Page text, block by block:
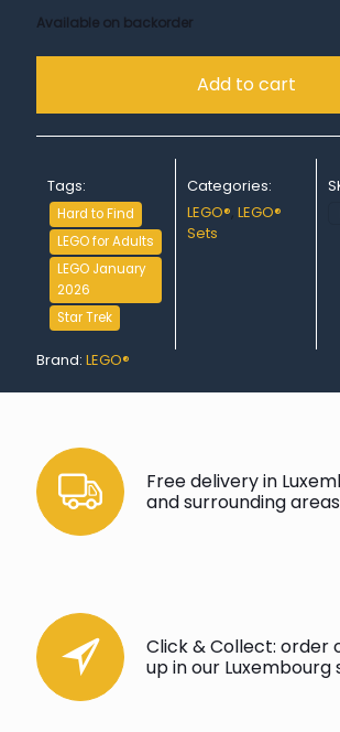
Available on backorder
Add to cart
Tags:
Hard to Find
LEGO for Adults
LEGO January
2026
Star Trek
Categories:
LEGO®,LEGO®
Sets
Brand: LEGO®
Free delivery in
and surrounding areas
Click & Collect: order
up in our Luxembourg